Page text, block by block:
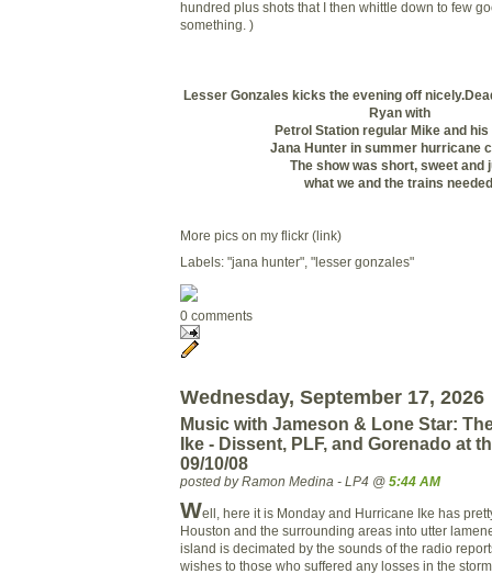
hundred plus shots that I then whittle down to few
something. )
Lesser Gonzales kicks the evening off nicely.
Ryan with
Petrol Station regular Mike and his
Jana Hunter in summer hurricane
The show was short, sweet and
what we and the trains
More pics on my flickr (link)
Labels: "jana hunter", "lesser gonzales"
0 comments
Wednesday, September 17, 2026
Music with Jameson & Lone Star:
Ike - Dissent, PLF, and Gorenado at
09/10/08
posted by Ramon Medina - LP4 @ 5:44 AM
Well, here it is Monday and Hurricane Ike has
Houston and the surrounding areas into utter
island is decimated by the sounds of the radio
wishes to those who suffered any losses in the